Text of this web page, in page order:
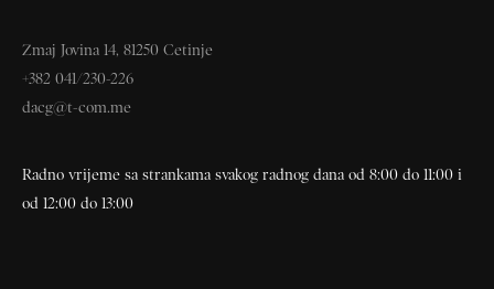
Zmaj Jovina 14, 81250 Cetinje
+382 041/230-226
dacg@t-com.me
Radno vrijeme sa strankama svakog radnog dana od 8:00 do 11:00 i
od 12:00 do 13:00